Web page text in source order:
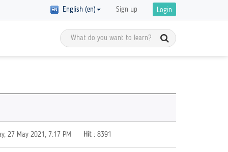
English (en) Sign up Login
Registration
own GCED advocacy!
27 May 2021, 7:17 PM Hit: 8391